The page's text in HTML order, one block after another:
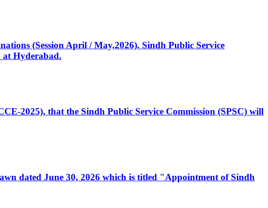
(Session April / May,2026). Sindh Public Service
at Hyderabad.
2025), that the Sindh Public Service Commission (SPSC) will
dated June 30, 2026 which is titled "Appointment of Sindh